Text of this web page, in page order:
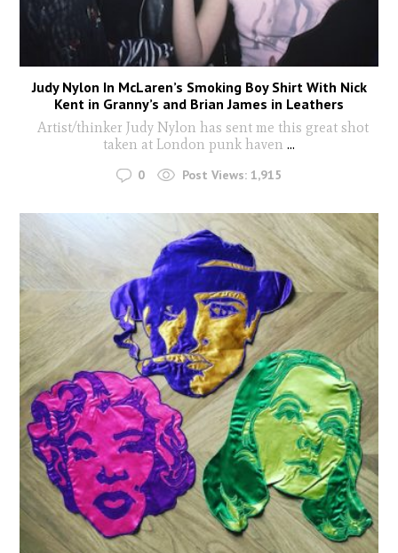
Judy Nylon In McLaren’s Smoking Boy Shirt With Nick
Kent in Granny’s and Brian James in Leathers
Artist/thinker Judy Nylon has sent me this great shot
taken at London punk haven ...
0 Post Views: 1,915